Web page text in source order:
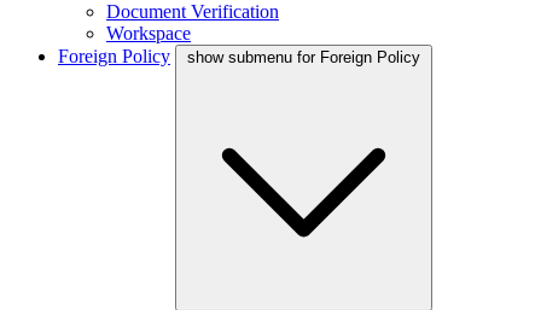
Document Verification
Workspace
Foreign Policy
show submenu for Foreign Policy